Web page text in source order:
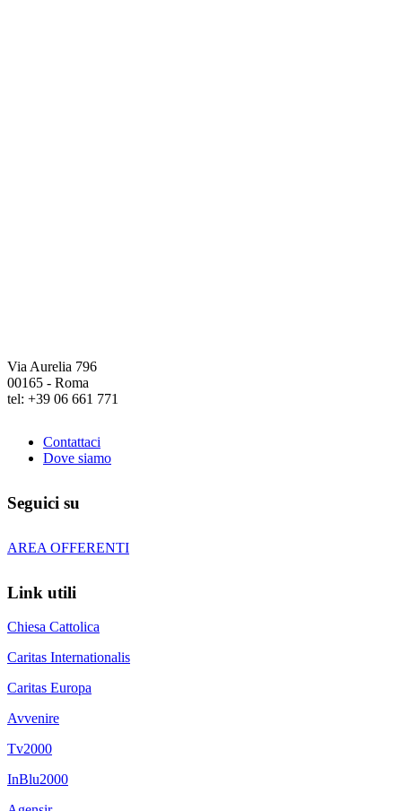
Via Aurelia 796
00165 - Roma
tel: +39 06 661 771
Contattaci
Dove siamo
Seguici su
AREA OFFERENTI
Link utili
Chiesa Cattolica
Caritas Internationalis
Caritas Europa
Avvenire
Tv2000
InBlu2000